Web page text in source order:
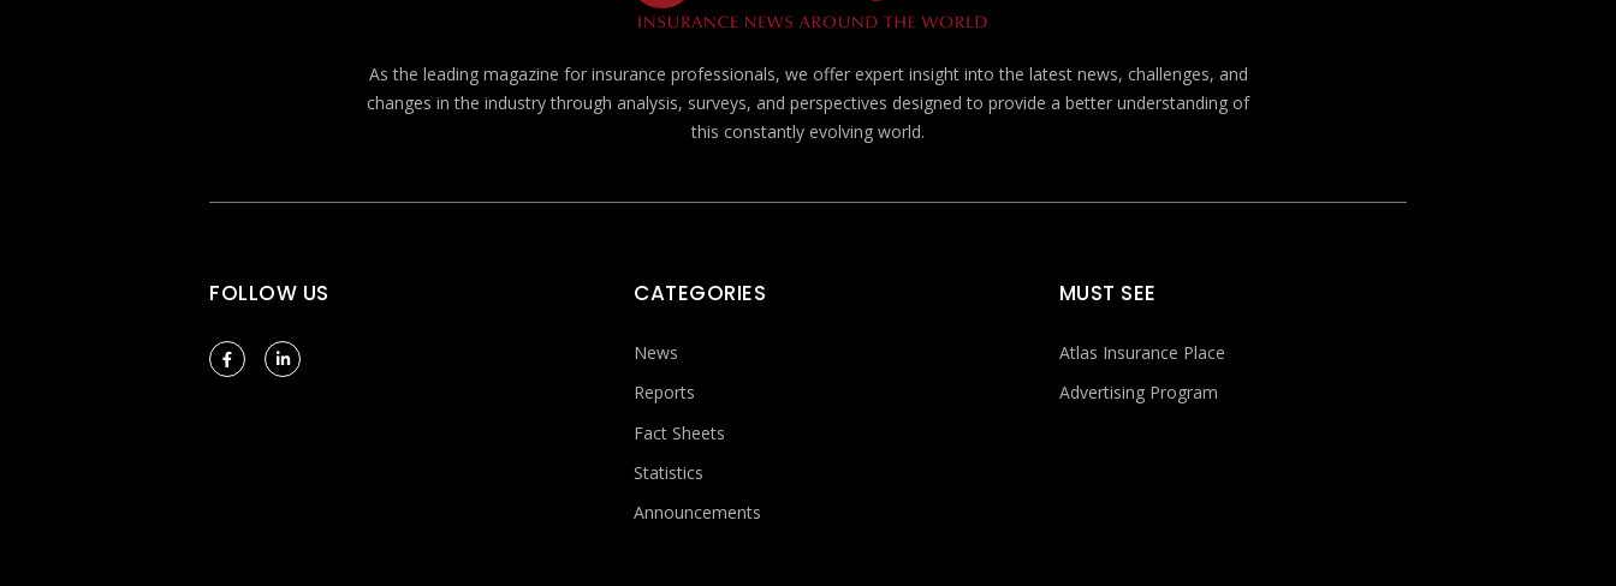
As the leading magazine for insurance professionals, we offer expert insight into the latest news, challenges, and
changes in the industry through analysis, surveys, and perspectives designed to provide a better understanding of
this constantly evolving world.
FOLLOW US CATEGORIES
News
Reports
Fact Sheets
Statistics
Announcements
MUST SEE
Atlas Insurance Place
Advertising Program